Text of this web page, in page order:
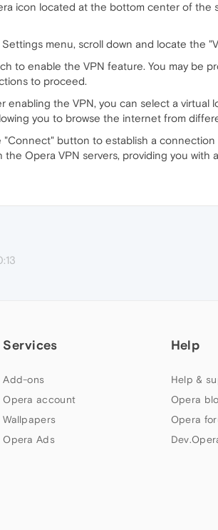
icon located at the bottom center of
menu, scroll down and locate the
to enable the VPN feature. You may be
to proceed.
enabling the VPN, you can select a
you to browse the internet from
"Connect" button to establish a
Opera VPN servers, providing you with
Services
Add-ons
Opera account
Wallpapers
Opera Ads
Help
Help &
Opera
Opera